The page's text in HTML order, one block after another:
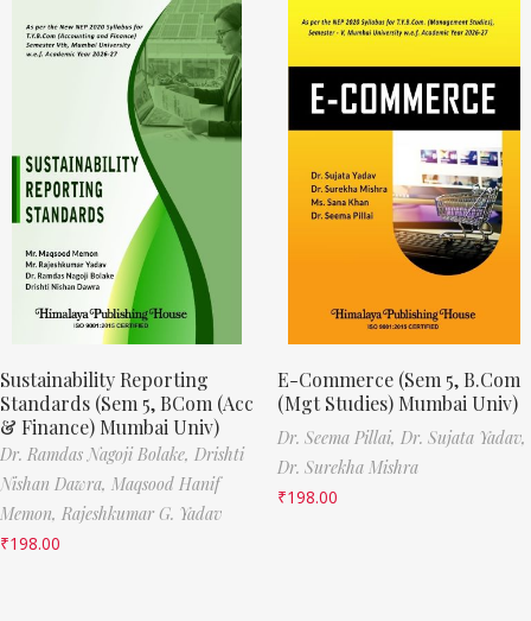
Sustainability Reporting
Standards (Sem 5, BCom (Acc
& Finance) Mumbai Univ)
Dr. Ramdas Nagoji Bolake, Drishti
Nishan Dawra, Maqsood Hanif
Memon, Rajeshkumar G. Yadav
₹198.00
E-Commerce (Sem 5, B.Com
(Mgt Studies) Mumbai Univ)
Dr. Seema Pillai, Dr. Sujata Yadav,
Dr. Surekha Mishra
₹198.00